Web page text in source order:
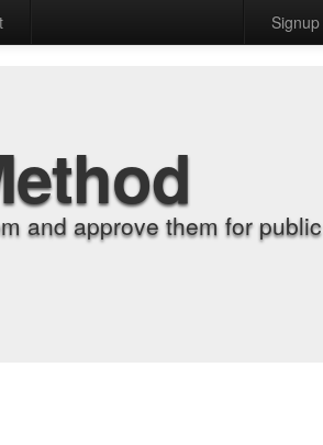
Signup
and approve them for public